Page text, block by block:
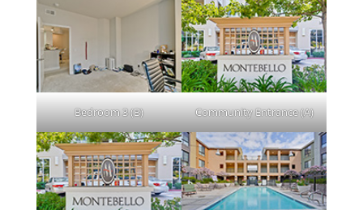
Bedroom 3 (B) Community Entrance (A)